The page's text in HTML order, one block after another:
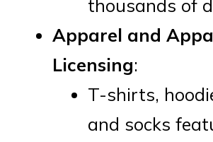
thousands of
Apparel and
Licensing:
T-shirts,
and socks